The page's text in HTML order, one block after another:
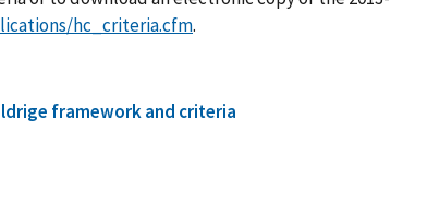
hc_criteria.cfm.
framework and criteria